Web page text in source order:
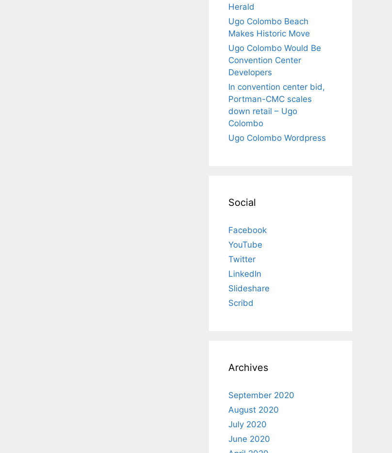
Herald
Ugo Colombo Beach
Makes Historic Move
Ugo Colombo Would Be
Convention Center
Developers
In convention center bid,
Portman-CMC scales
down retail – Ugo
Colombo
Ugo Colombo Wordpress
Social
Facebook
YouTube
Twitter
LinkedIn
Slideshare
Scribd
Archives
September 2020
August 2020
July 2020
June 2020